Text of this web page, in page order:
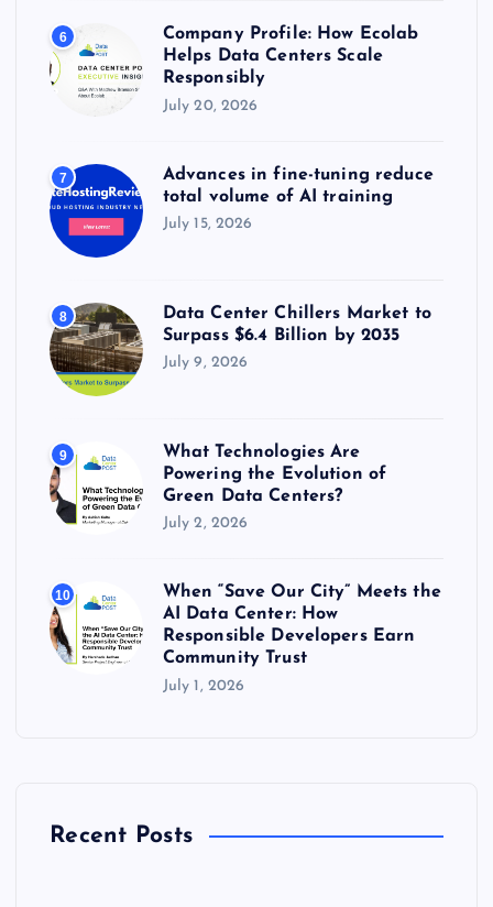
6
Company Profile: How Ecolab
Helps Data Centers Scale
Responsibly
July 20, 2026
7
Advances in fine-tuning reduce
total volume of AI training
July 15, 2026
8
Data Center Chillers Market to
Surpass $6.4 Billion by 2035
July 9, 2026
9
What Technologies Are
Powering the Evolution of
Green Data Centers?
July 2, 2026
10
When “Save Our City” Meets the
AI Data Center: How
Responsible Developers Earn
Community Trust
July 1, 2026
Recent Posts